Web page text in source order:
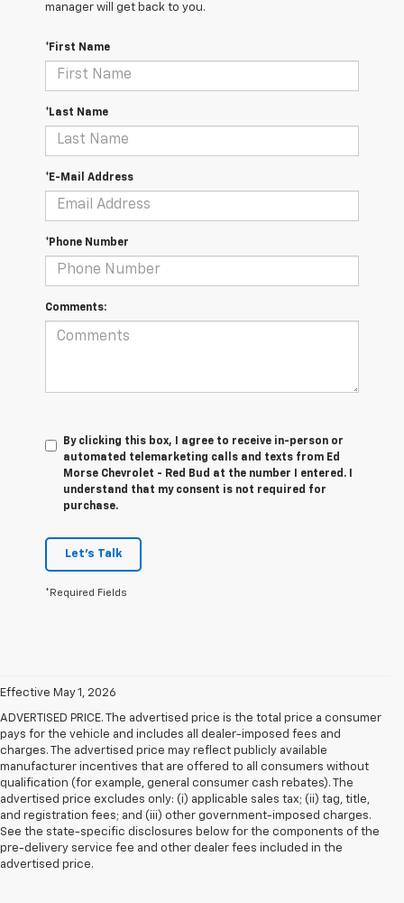
manager will get back to you.
*First Name
*Last Name
*E-Mail Address
*Phone Number
Comments:
By clicking this box, I agree to receive in-person or
automated telemarketing calls and texts from Ed
Morse Chevrolet - Red Bud at the number I entered. I
understand that my consent is not required for
purchase.
Let's Talk
*Required Fields
Effective May 1, 2026
ADVERTISED PRICE. The advertised price is the total price a consumer
pays for the vehicle and includes all dealer-imposed fees and
charges. The advertised price may reflect publicly available
manufacturer incentives that are offered to all consumers without
qualification (for example, general consumer cash rebates). The
advertised price excludes only: (i) applicable sales tax; (ii) tag, title,
and registration fees; and (iii) other government-imposed charges.
See the state-specific disclosures below for the components of the
pre-delivery service fee and other dealer fees included in the
advertised price.